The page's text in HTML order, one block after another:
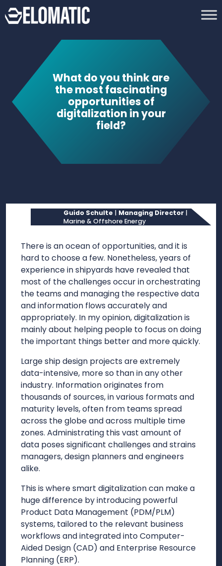
What do you think are
the most fascinating
opportunities of
digitalization in your
field?
Guido Schulte | Managing Director |
Marine & Offshore Energy
There is an ocean of opportunities, and it is
hard to choose a few. Nonetheless, years of
experience in shipyards have revealed that
most of the challenges occur in orchestrating
the teams and managing the respective data
and information flows accurately and
appropriately. In my opinion, digitalization is
mainly about helping people to focus on doing
the important things better and more quickly.
Large ship design projects are extremely
data-intensive, more so than in any other
industry. Information originates from
thousands of sources, in various formats and
maturity levels, often from teams spread
across the globe and across multiple time
zones. Administrating this vast amount of
data poses significant challenges and strains
managers, design planners and engineers
alike.
This is where smart digitalization can make a
huge difference by introducing powerful
Product Data Management (PDM/PLM)
systems, tailored to the relevant business
workflows and integrated into Computer-
Aided Design (CAD) and Enterprise Resource
Planning (ERP).